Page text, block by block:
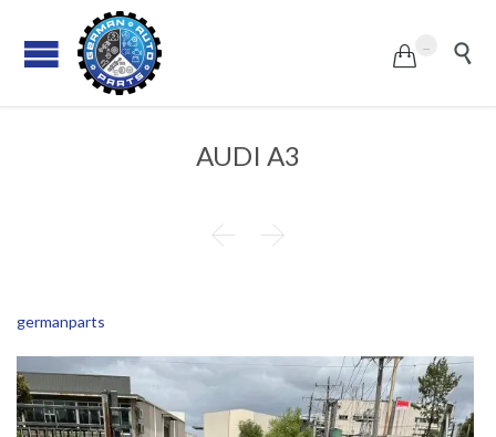
 
AUDI A3
 
germanparts